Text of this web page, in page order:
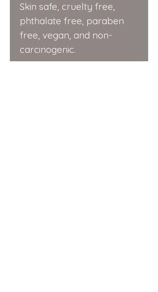
Skin safe, cruelty free,
phthalate free, paraben
free, vegan, and non-
carcinogenic.